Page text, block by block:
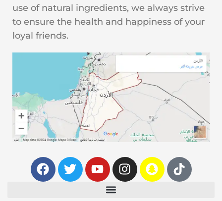
use of natural ingredients, we always strive
to ensure the health and happiness of your
loyal friends.